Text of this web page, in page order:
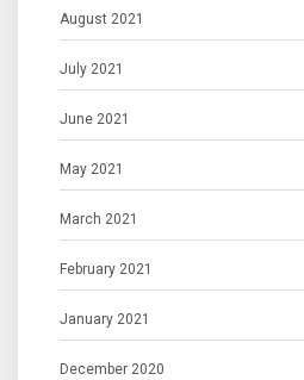
August 2021
July 2021
June 2021
May 2021
March 2021
February 2021
January 2021
December 2020